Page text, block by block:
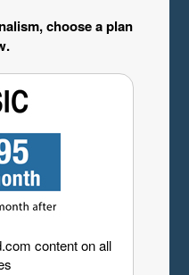
choose a plan
content on all